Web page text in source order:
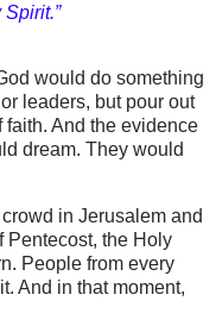
would do something
leaders, but pour out
And the evidence
dream. They would
in Jerusalem and
Pentecost, the Holy
People from every
And in that moment,